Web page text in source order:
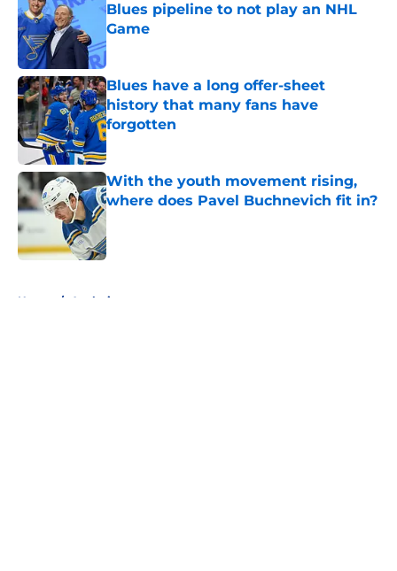
Blues pipeline to not play an NHL
Game
Published by on Invalid Date
Blues have a long offer-sheet
history that many fans have
forgotten
Published by on Invalid Date
With the youth movement rising,
where does Pavel Buchnevich fit in?
Home / Analysis